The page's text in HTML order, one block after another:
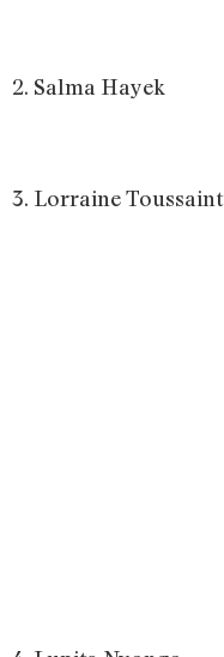
2. Salma Hayek
3. Lorraine Toussaint